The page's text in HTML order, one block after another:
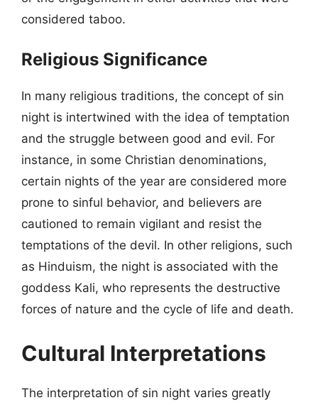
considered taboo.
Religious Significance
In many religious traditions, the concept of sin
night is intertwined with the idea of temptation
and the struggle between good and evil. For
instance, in some Christian denominations,
certain nights of the year are considered more
prone to sinful behavior, and believers are
cautioned to remain vigilant and resist the
temptations of the devil. In other religions, such
as Hinduism, the night is associated with the
goddess Kali, who represents the destructive
forces of nature and the cycle of life and death.
Cultural Interpretations
The interpretation of sin night varies greatly